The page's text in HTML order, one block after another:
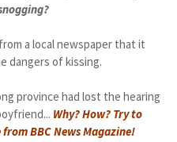
a local newspaper that it
dangers of kissing.
province had lost the hearing
Why? How? Try to
BBC News Magazine!